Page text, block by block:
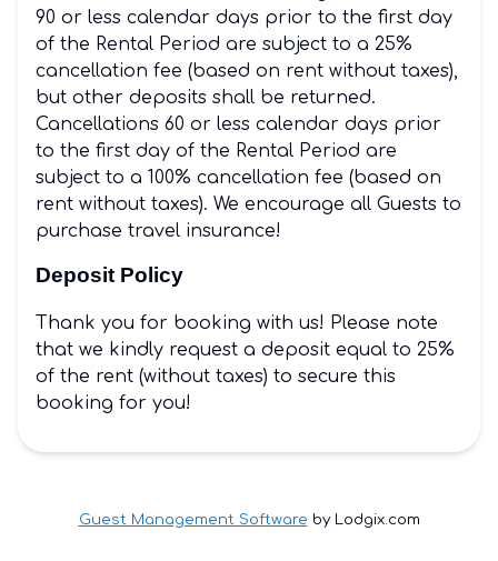
90 or less calendar days prior to the first day
of the Rental Period are subject to a 25%
cancellation fee (based on rent without taxes),
but other deposits shall be returned.
Cancellations 60 or less calendar days prior
to the first day of the Rental Period are
subject to a 100% cancellation fee (based on
rent without taxes). We encourage all Guests to
purchase travel insurance!
Deposit Policy
Thank you for booking with us! Please note
that we kindly request a deposit equal to 25%
of the rent (without taxes) to secure this
booking for you!
Guest Management Software by Lodgix.com